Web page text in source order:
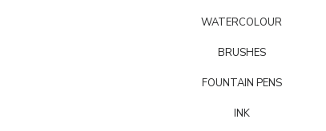
WATERCOLOUR
BRUSHES
FOUNTAIN PENS
INK